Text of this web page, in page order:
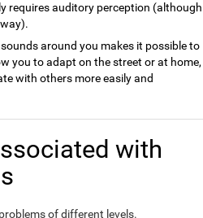
requires auditory perception (although
around you makes it possible to
you to adapt on the street or at home,
with others more easily and
with
of different levels.